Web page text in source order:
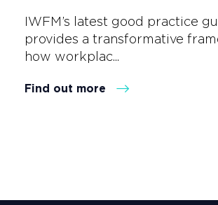
IWFM’s latest good practice
provides a transformative
how workplac...
Find out more